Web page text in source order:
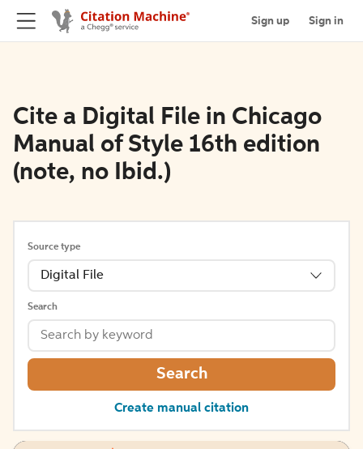
Sign up Sign in
Cite a Digital File in Chicago
Manual of Style 16th edition
(note, no Ibid.)
Source type
Digital File
Search
Search
Create manual citation